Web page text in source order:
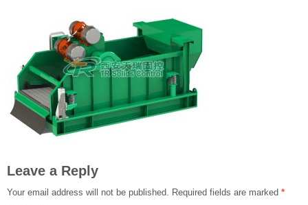
Leave a Reply
Your email address will not be published. Required fields are marked *